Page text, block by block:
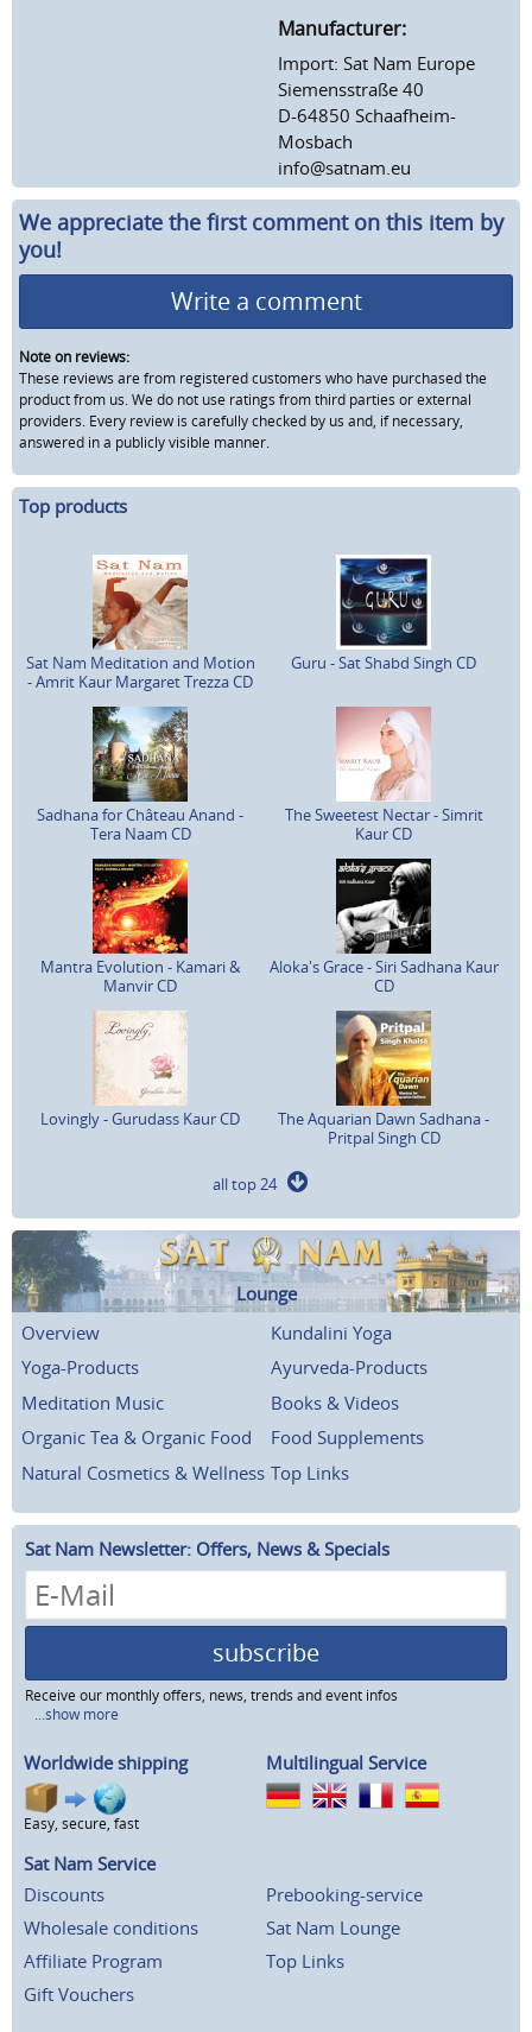
Manufacturer:
Import: Sat Nam Europe
Siemensstraße 40
D-64850 Schaafheim-
Mosbach
info@satnam.eu
We appreciate the first comment on this item by
you!
Write a comment
Note on reviews:
These reviews are from registered customers who have purchased the
product from us. We do not use ratings from third parties or external
providers. Every review is carefully checked by us and, if necessary,
answered in a publicly visible manner.
Top products
Sat Nam Meditation and Motion
- Amrit Kaur Margaret Trezza CD
Guru - Sat Shabd Singh CD
Sadhana for Château Anand -
Tera Naam CD
The Sweetest Nectar - Simrit
Kaur CD
Mantra Evolution - Kamari &
Manvir CD
Aloka's Grace - Siri Sadhana Kaur
CD
Lovingly - Gurudass Kaur CD
The Aquarian Dawn Sadhana -
Pritpal Singh CD
all top 24
Lounge
Overview
Kundalini Yoga
Yoga-Products
Ayurveda-Products
Meditation Music
Books & Videos
Organic Tea & Organic Food
Food Supplements
Natural Cosmetics & Wellness Top Links
Sat Nam Newsletter: Offers, News & Specials
subscribe
Receive our monthly offers, news, trends and event infos
...show more
Worldwide shipping
Easy, secure, fast
Multilingual Service
Sat Nam Service
Discounts
Wholesale conditions
Affiliate Program
Gift Vouchers
Prebooking-service
Sat Nam Lounge
Top Links